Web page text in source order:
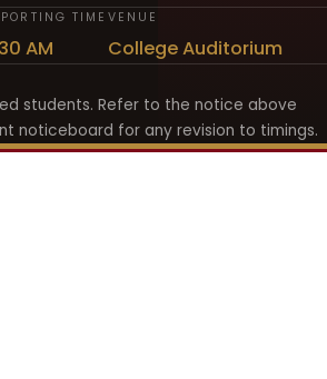
TIME
AM
VENUE
College Auditorium
students. Refer to the notice above
noticeboard for any revision to timings.
Mukherji